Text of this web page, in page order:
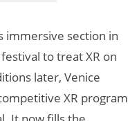
immersive section in
to treat XR on
later, Venice
XR program